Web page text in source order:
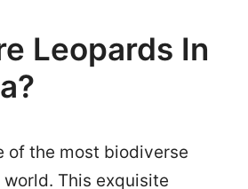
Leopards In
of the most biodiverse
This exquisite